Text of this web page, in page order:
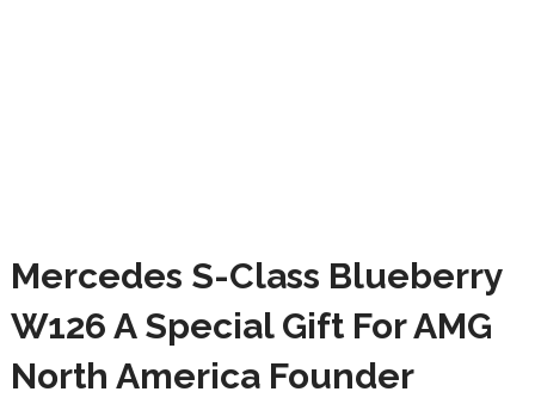
Mercedes S-Class Blueberry
W126 A Special Gift For AMG
North America Founder